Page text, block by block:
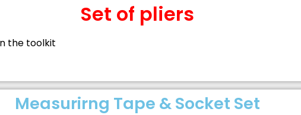
Set of pliers
the toolkit
Measurirng Tape & Socket Set